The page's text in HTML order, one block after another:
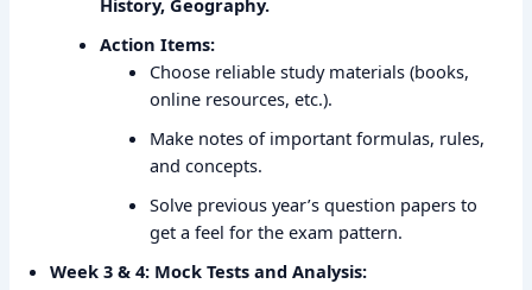
History, Geography.
Action Items:
Choose reliable study materials (books,
online resources, etc.).
Make notes of important formulas, rules,
and concepts.
Solve previous year’s question papers to
get a feel for the exam pattern.
Week 3 & 4: Mock Tests and Analysis: